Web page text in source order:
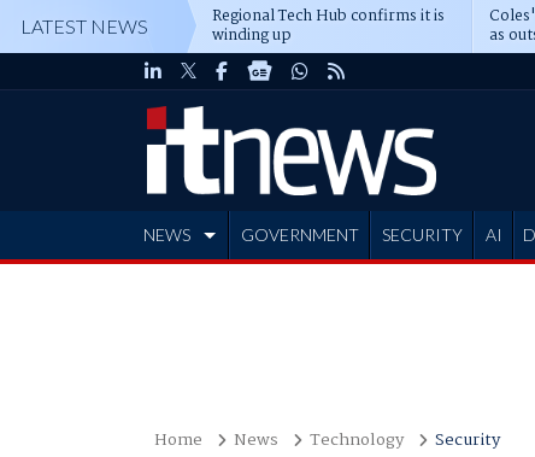
LATEST NEWS Regional Tech Hub confirms it is
winding up as
NEWS GOVERNMENT SECURITY AI
Home News Technology Security